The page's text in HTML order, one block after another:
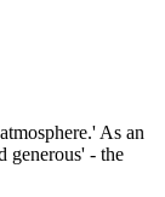
As an
generous' - the